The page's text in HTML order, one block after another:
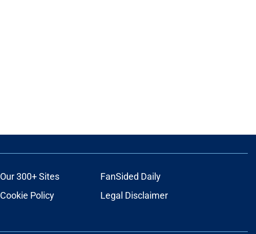
Our 300+ Sites
FanSided Daily
Cookie Policy
Legal Disclaimer